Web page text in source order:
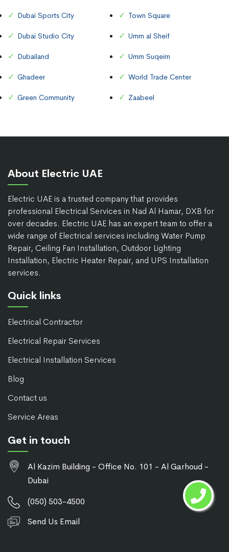
Dubai Sports City
Dubai Studio City
Dubailand
Ghadeer
Green Community
Town Square
Umm al Sheif
Umm Suqeim
World Trade Center
Zaabeel
About Electric UAE
Electric UAE is a trusted company that provides
professional Electrical Services in Nad Al Hamar, DXB for
over decades. Electric UAE has an expert team to offer a
wide range of Electrical services including Water Pump
Repair, Ceiling Fan Installation, Outdoor Lighting
Installation, Electric Heater Repair, and UPS Installation
services.
Quick links
Electrical Contractor
Electrical Repair Services
Electrical Installation Services
Blog
Contact us
Service Areas
Get in touch
Al Kazim Building - Office No. 101 - Al Garhoud -
Dubai
(050) 503-4500
Send Us Email